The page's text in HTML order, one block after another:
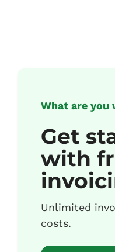
What are you
Get
with
Unlimited
costs.